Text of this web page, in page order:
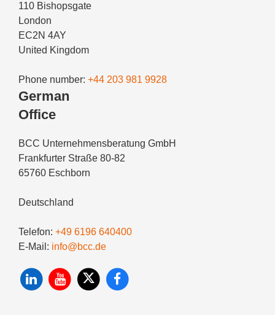
110 Bishopsgate
London
EC2N 4AY
United Kingdom
Phone number: +44 203 981 9928
German
Office
BCC Unternehmensberatung GmbH
Frankfurter Straße 80-82
65760 Eschborn
Deutschland
Telefon: +49 6196 640400
E-Mail: info@bcc.de